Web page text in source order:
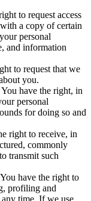
to request access
a copy of certain
personal
and information
to request that we
you.
You have the right, in
personal
for doing so and
right to receive, in
commonly
transmit such
have the right to
profiling and
any time. If we use